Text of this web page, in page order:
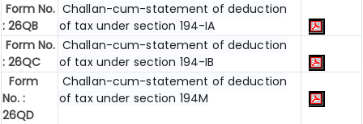
Form No.
: 26QB
Challan-cum-statement of deduction
of tax under section 194-IA
Form No.
: 26QC
Challan-cum-statement of deduction
of tax under section 194-IB
Form
No. :
26QD
Challan-cum-statement of deduction
of tax under section 194M